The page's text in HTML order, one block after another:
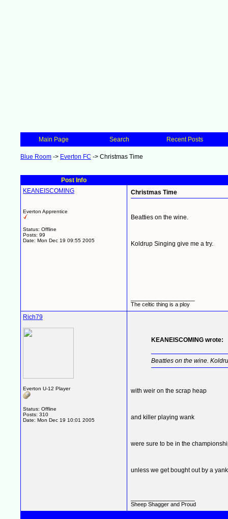
Main Page Search Recent Posts
Blue Room -> Everton FC -> Christmas Time
Post Info
KEANEISCOMING
Everton Apprentice
Status: Offline
Posts: 99
Date: Mon Dec 19 09:55 2005
Christmas Time
Beatties on the wine.
Koldrup Singing give me a try.
The celtic thing is a ploy
Rich79
Everton U-12 Player
Status: Offline
Posts: 310
Date: Mon Dec 19 10:01 2005
KEANEISCOMING wrote:
Beatties on the wine.
with weir on the scrap heap
and killer playing wank
were sure to be in the
unless we get bought out by a yank
Sheep Shagger and Proud